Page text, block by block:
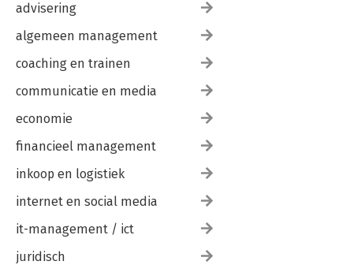
advisering
algemeen management
coaching en trainen
communicatie en media
economie
financieel management
inkoop en logistiek
internet en social media
it-management / ict
juridisch